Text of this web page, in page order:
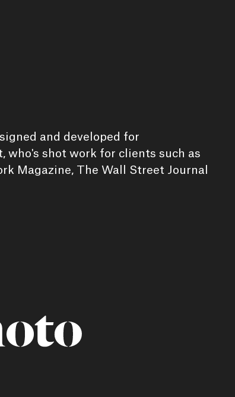
and developed for
who's shot work for clients such as
Magazine, The Wall Street Journal